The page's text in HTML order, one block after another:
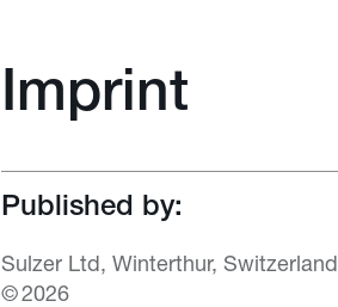
Imprint
Published by:
Sulzer Ltd, Winterthur, Switzerland
© 2026